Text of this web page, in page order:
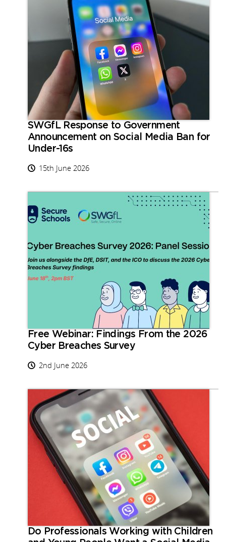
SWGfL Response to Government
Announcement on Social Media Ban for
Under-16s
15th June 2026
Free Webinar: Findings From the 2026
Cyber Breaches Survey
2nd June 2026
Do Professionals Working with Children